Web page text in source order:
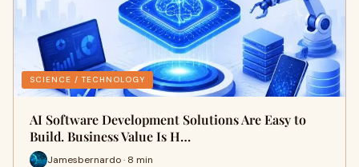
SCIENCE / TECHNOLOGY
AI Software Development Solutions Are Easy to
Build. Business Value Is H…
Jamesbernardo · 8 min